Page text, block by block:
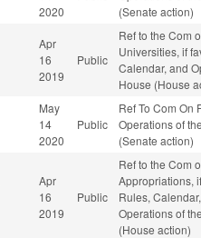
2020
(Senate action)
Apr
16
2019
Public
Ref to the Com
Universities, if
Calendar, and
House (House
May
14
2020
Public
Ref To Com On
Operations of
(Senate action)
Apr
16
2019
Public
Ref to the Com
Appropriations,
Rules,
Operations of
(House action)